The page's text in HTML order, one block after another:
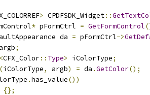
> CPDFSDK_Widget::
* pFormCtrl = GetFormControl
da
= pFormCtrl->
;
<CFX_Color:: Type> iColorType;
(iColorType, argb) = da .GetColor();
.has_value())
{};